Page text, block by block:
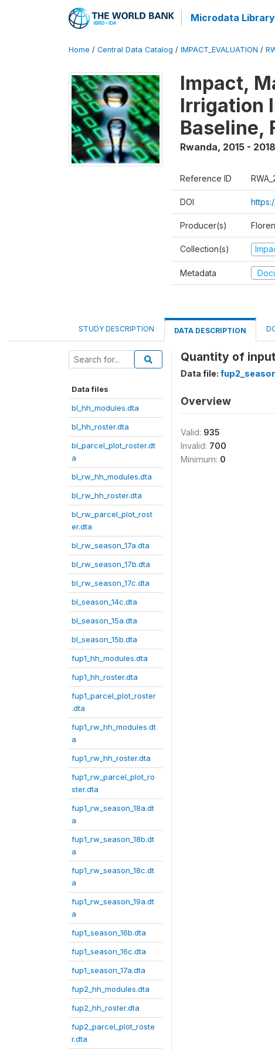
Microdata Library
Home / Central Data Catalog / IMPACT_EVALUATION /
Impact,
Irrigation
Baseline,
Rwanda, 2015 - 2018
Reference ID
DOI
Producer(s)
Collection(s)
Metadata
STUDY DESCRIPTION DATA DESCRIPTION
Data files
bl_hh_modules.dta
bl_hh_roster.dta
bl_parcel_plot_roster.dt
a
bl_rw_hh_modules.dta
bl_rw_hh_roster.dta
bl_rw_parcel_plot_rost
er.dta
bl_rw_season_17a.dta
bl_rw_season_17b.dta
bl_rw_season_17c.dta
bl_season_14c.dta
bl_season_15a.dta
bl_season_15b.dta
fup1_hh_modules.dta
fup1_hh_roster.dta
fup1_parcel_plot_roster
.dta
fup1_rw_hh_modules.dt
a
fup1_rw_hh_roster.dta
fup1_rw_parcel_plot_ro
ster.dta
fup1_rw_season_18a.dt
a
fup1_rw_season_18b.dt
a
fup1_rw_season_18c.dt
a
fup1_rw_season_19a.dt
a
fup1_season_16b.dta
fup1_season_16c.dta
fup1_season_17a.dta
fup2_hh_modules.dta
fup2_hh_roster.dta
fup2_parcel_plot_roste
r.dta
Quantity of
Data file:
Overview
Valid: 935
Invalid: 700
Minimum: 0